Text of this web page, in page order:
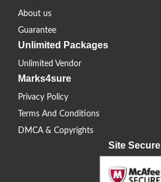
About us
Guarantee
Unlimited Packages
Unlimited Vendor
Marks4sure
Privacy Policy
Terms And Conditions
DMCA & Copyrights
Site Secure